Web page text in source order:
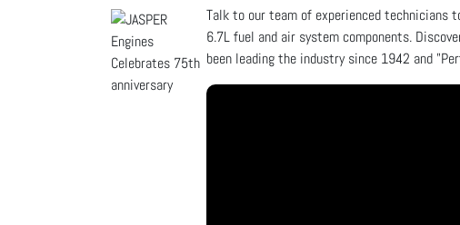
Talk to our team of experienced technicians
6.7L fuel and air system components.
been leading the industry since 1942 and